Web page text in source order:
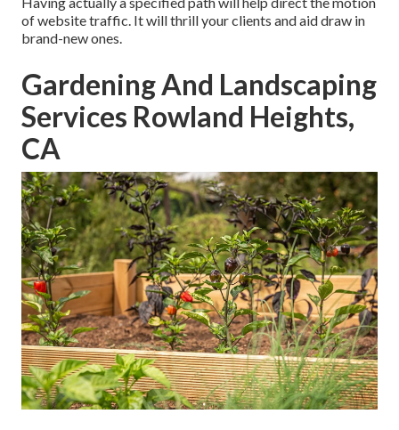
of website traffic. It will thrill your clients and aid draw in
brand-new ones.
Gardening And Landscaping
Services Rowland Heights,
CA